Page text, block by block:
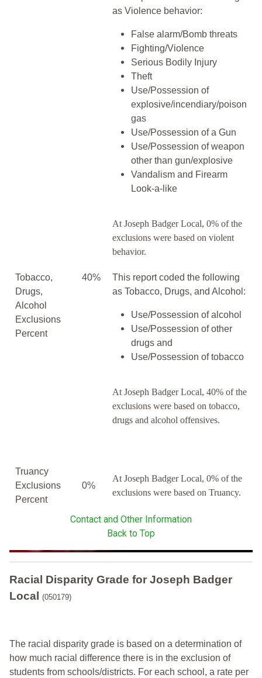
as Violence behavior:
False alarm/Bomb threats
Fighting/Violence
Serious Bodily Injury
Theft
Use/Possession of
explosive/incendiary/poison
gas
Use/Possession of a Gun
Use/Possession of weapon
other than gun/explosive
Vandalism and Firearm
Look-a-like
At Joseph Badger Local, 0% of the
exclusions were based on violent
behavior.
Tobacco,
Drugs,
Alcohol
Exclusions
Percent
40%
This report coded the following
as Tobacco, Drugs, and Alcohol:
Use/Possession of alcohol
Use/Possession of other
drugs and
Use/Possession of tobacco
At Joseph Badger Local, 40% of the
exclusions were based on tobacco,
drugs and alcohol offensives.
Truancy
Exclusions
Percent
0%
At Joseph Badger Local, 0% of the
exclusions were based on Truancy.
Contact and Other Information
Back to Top
Racial Disparity Grade for Joseph Badger
Local
(050179)
The racial disparity grade is based on a determination of
how much racial difference there is in the exclusion of
students from schools/districts. For each school, a rate per